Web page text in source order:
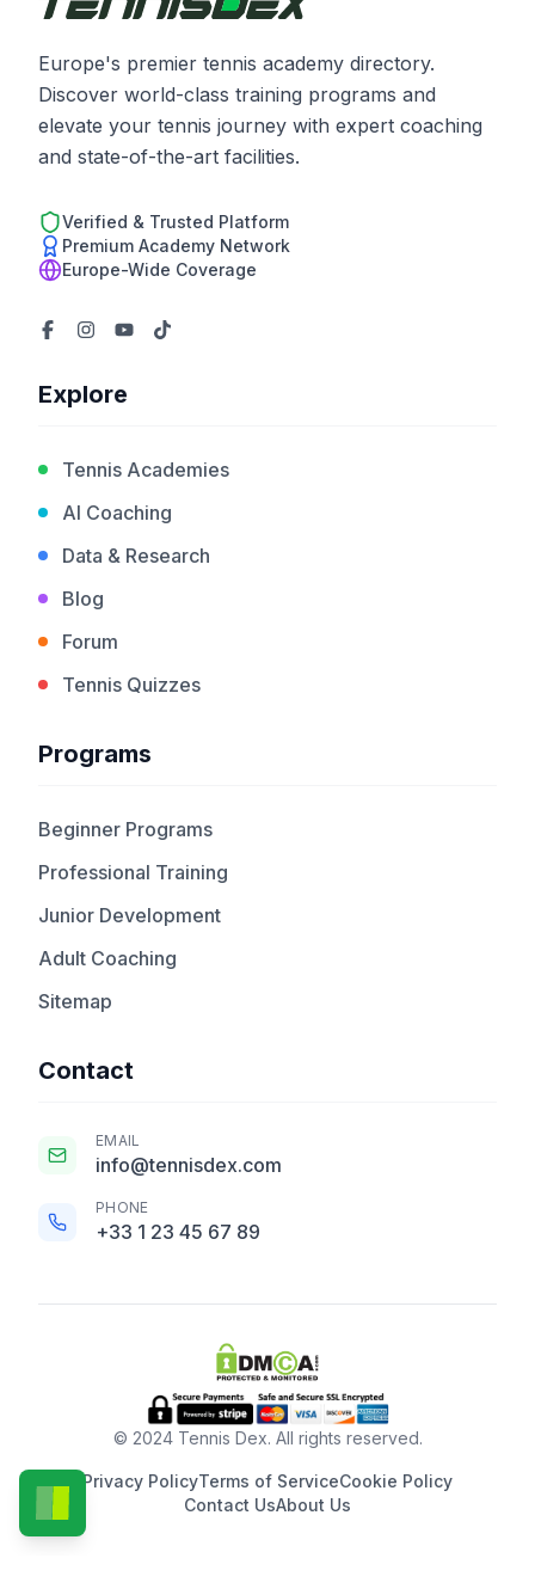
Europe's premier tennis academy directory.
Discover world-class training programs and
elevate your tennis journey with expert coaching
and state-of-the-art facilities.
Verified & Trusted Platform
Premium Academy Network
Europe-Wide Coverage
Explore
Tennis Academies
AI Coaching
Data & Research
Blog
Forum
Tennis Quizzes
Programs
Beginner Programs
Professional Training
Junior Development
Adult Coaching
Sitemap
Contact
EMAIL
info@tennisdex.com
PHONE
+33 1 23 45 67 89
© 2024 Tennis Dex. All rights reserved.
Privacy PolicyTerms of ServiceCookie Policy
Contact UsAbout Us